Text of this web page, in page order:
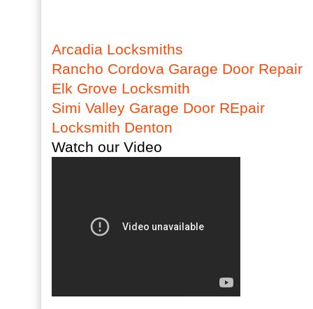
Arcadia Locksmiths
Rancho Cordova Garage Door Repair
Elk Grove Locksmith
Simi Valley Garage Door REpair
Locksmith Denton
Watch our Video